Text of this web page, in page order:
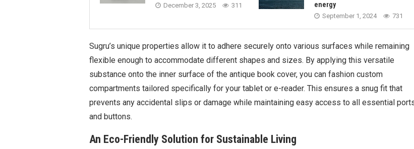
December 3, 2025 311
energy
September 1, 2024 731
Sugru’s unique properties allow it to adhere securely onto various surfaces while remaining
flexible enough to accommodate different shapes and sizes. By applying this versatile
substance onto the inner surface of the antique book cover, you can fashion custom
compartments tailored specifically for your tablet or e-reader. This ensures a snug fit that
prevents any accidental slips or damage while maintaining easy access to all essential
and buttons.
An Eco-Friendly Solution for Sustainable Living